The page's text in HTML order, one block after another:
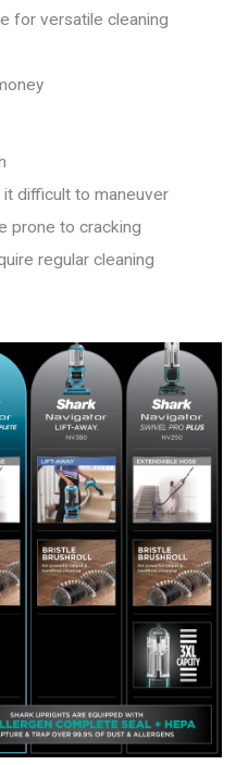
for versatile cleaning
difficult to maneuver
prone to cracking
regular cleaning